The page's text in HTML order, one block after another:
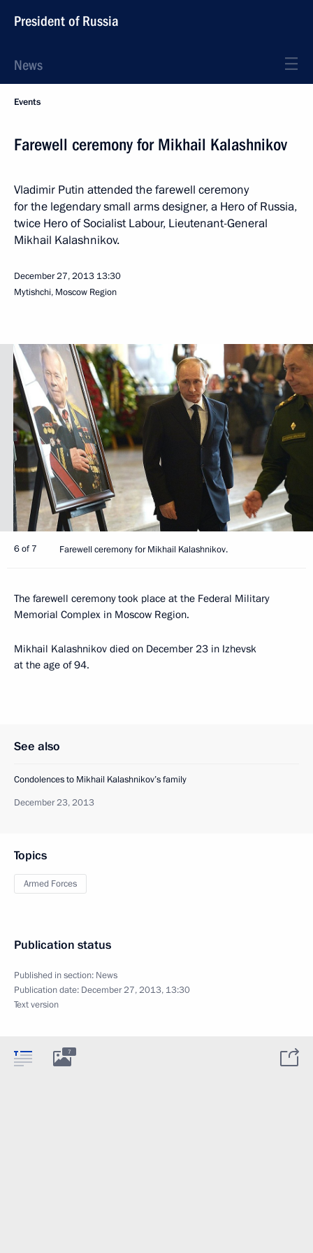
President of Russia
News
Events
Farewell ceremony for Mikhail Kalashnikov
Vladimir Putin attended the farewell ceremony
for the legendary small arms designer, a Hero of Russia,
twice Hero of Socialist Labour, Lieutenant-General
Mikhail Kalashnikov.
December 27, 2013 13:30
Mytishchi, Moscow Region
6 of 7 Farewell ceremony for Mikhail Kalashnikov.
The farewell ceremony took place at the Federal Military
Memorial Complex in Moscow Region.
Mikhail Kalashnikov died on December 23 in Izhevsk
at the age of 94.
See also
Condolences to Mikhail Kalashnikov’s family
December 23, 2013
Topics
Armed Forces
Publication status
Published in section: News
Publication date: December 27, 2013, 13:30
Text version
7